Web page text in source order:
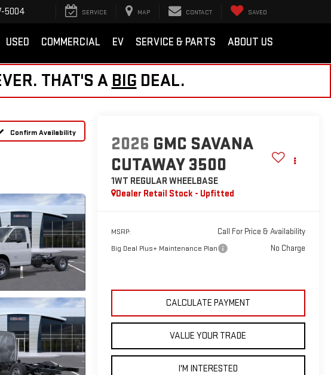
5004 SERVICE MAP CONTACT SAVED
USED COMMERCIAL EV SERVICE & PARTS ABOUT US
THAT'S A BIG DEAL.
Confirm Availability
2026 GMC SAVANA
CUTAWAY 3500
1WT REGULAR WHEELBASE
Dealer Retail Stock - Upfitted
MSRP: Call For Price & Availability
Big Deal Plus+ Maintenance Plan No Charge
CALCULATE PAYMENT
VALUE YOUR TRADE
I'M INTERESTED